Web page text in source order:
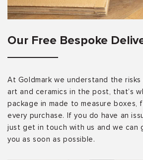
Our Free Bespoke
At Goldmark we understand the
art and ceramics in the post, that’s
package in made to measure boxes,
every purchase. If you do have an
just get in touch with us and we
you as soon as possible.